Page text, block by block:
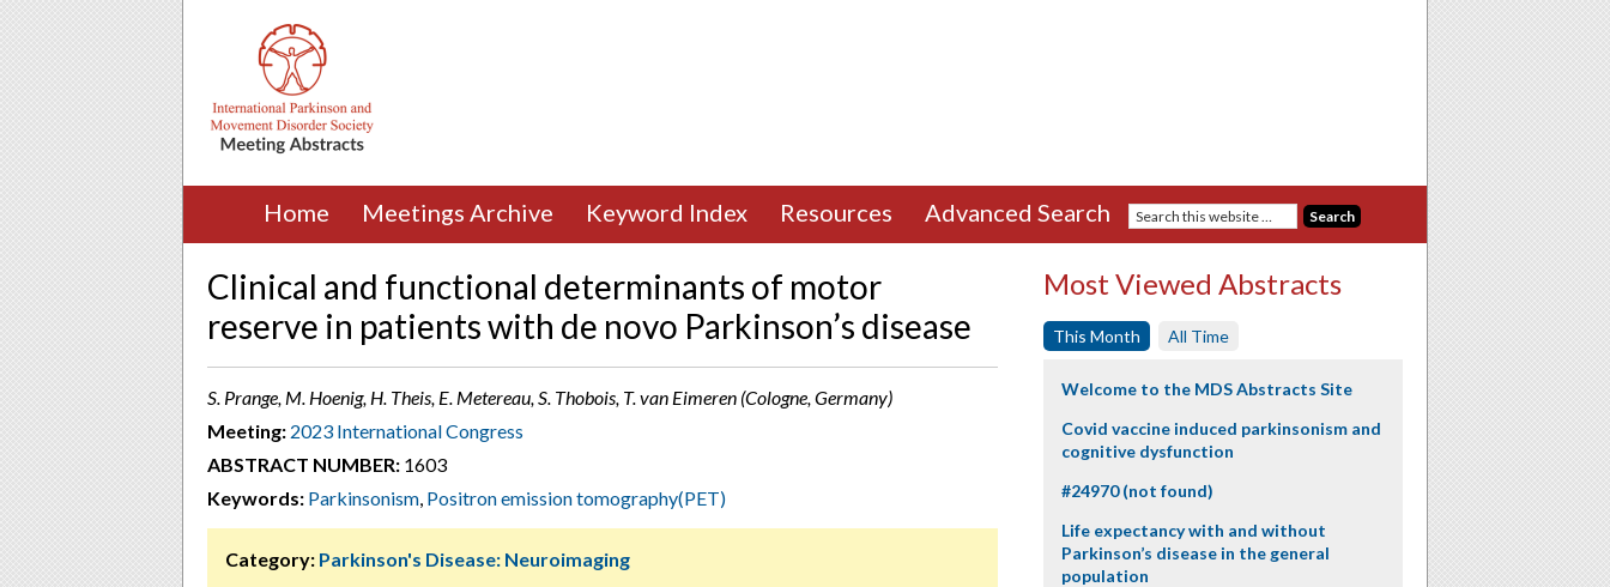
Home Meetings Archive Keyword Index Resources Advanced Search
Clinical and functional determinants of motor
reserve in patients with de novo Parkinson’s disease
S. Prange, M. Hoenig, H. Theis, E. Metereau, S. Thobois, T. van Eimeren (Cologne, Germany)
Meeting: 2023 International Congress
ABSTRACT NUMBER: 1603
Keywords: Parkinsonism, Positron emission tomography(PET)
Category: Parkinson's Disease: Neuroimaging
Most Viewed Abstracts
This Month All Time
Welcome to the MDS Abstracts Site
Covid vaccine induced parkinsonism and
cognitive dysfunction
#24970 (not found)
Life expectancy with and without
Parkinson’s disease in the general
population